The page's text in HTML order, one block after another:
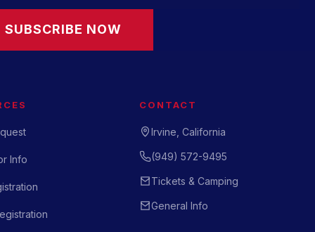
SUBSCRIBE NOW
Info
CONTACT
Irvine, California
(949) 572-9495
Tickets & Camping
General Info